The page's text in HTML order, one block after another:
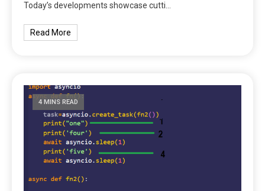
Today’s developments showcase cutti…
Read More
4 MINS READ